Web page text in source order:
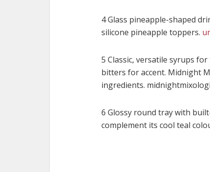
4 Glass pineapple-shaped
silicone pineapple toppers.
5 Classic, versatile syrups
bitters for accent. Midnight
ingredients.
6 Glossy round tray with
complement its cool teal